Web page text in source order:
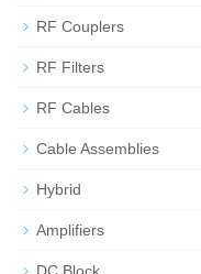
RF Couplers
RF Filters
RF Cables
Cable Assemblies
Hybrid
Amplifiers